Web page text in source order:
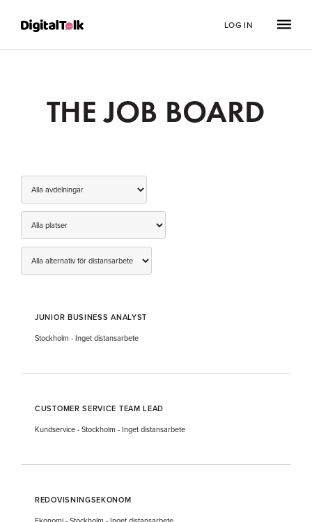
LOG IN
THE JOB BOARD
JUNIOR BUSINESS ANALYST
Stockholm -Inget distansarbete
CUSTOMER SERVICE TEAM LEAD
Kundservice-Stockholm -Inget distansarbete
REDOVISNINGSEKONOM